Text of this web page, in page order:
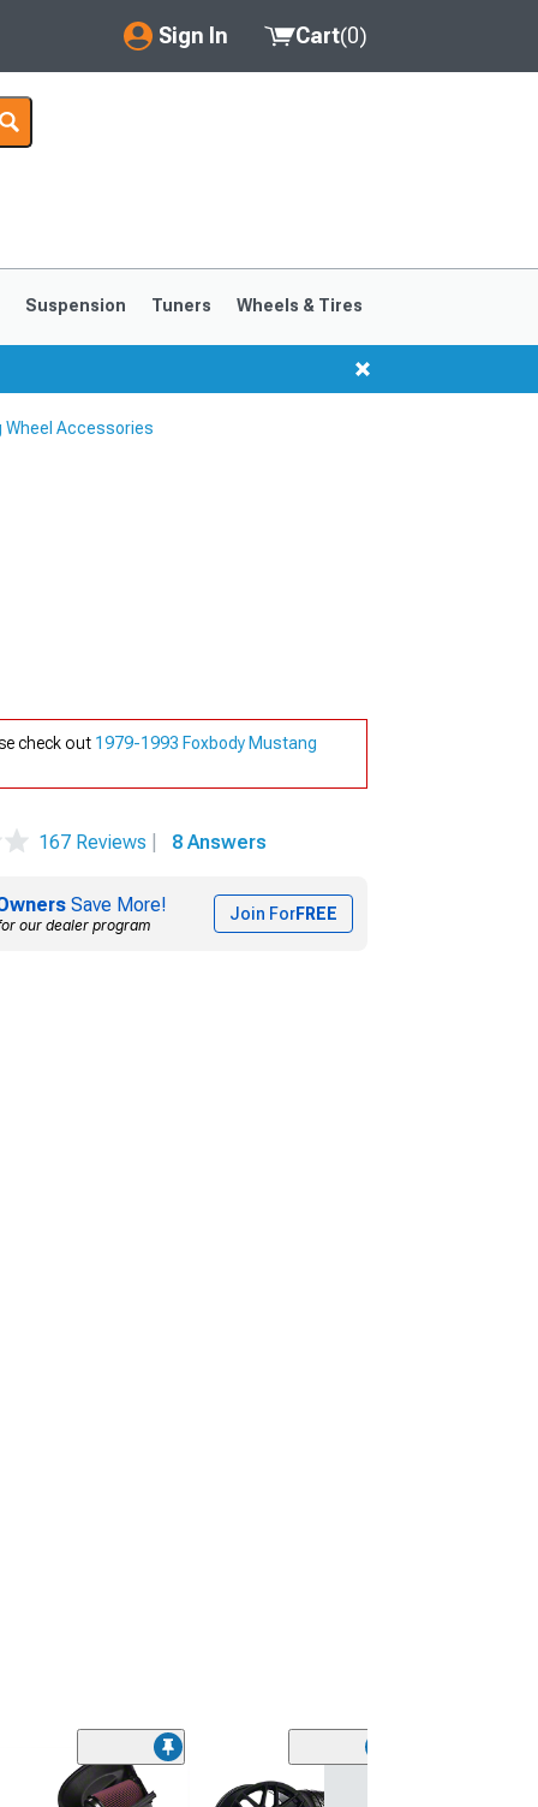
Sign In
My Account
Saved Products
Cart(0)
Suspension Tuners Wheels & Tires
Wheel Accessories
check out 1979-1993 Foxbody Mustang
167 Reviews 8 Answers
Save More!
our dealer program
Join ForFREE